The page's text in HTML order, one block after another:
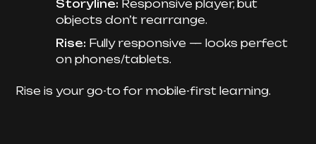
Storyline: Responsive player, but
objects don’t rearrange.
Rise: Fully responsive — looks perfect
on phones/tablets.
Rise is your go-to for mobile-first learning.